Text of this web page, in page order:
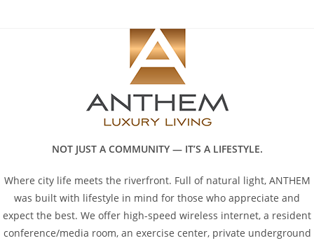
NOT JUST A COMMUNITY — IT’S A LIFESTYLE.
Where city life meets the riverfront. Full of natural light, ANTHEM
was built with lifestyle in mind for those who appreciate and
expect the best. We offer high-speed wireless internet, a resident
conference/media room, an exercise center, private underground